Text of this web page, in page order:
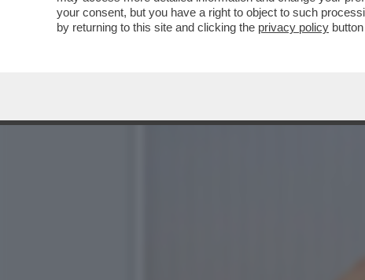
your consent, but you have a right to object to such
by returning to this site and clicking the privacy policy